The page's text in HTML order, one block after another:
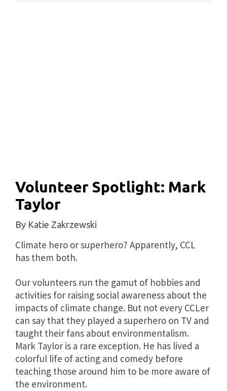
Volunteer Spotlight: Mark
Taylor
By Katie Zakrzewski
Climate hero or superhero? Apparently, CCL
has them both.
Our volunteers run the gamut of hobbies and
activities for raising social awareness about the
impacts of climate change. But not every CCLer
can say that they played a superhero on TV and
taught their fans about environmentalism.
Mark Taylor is a rare exception. He has lived a
colorful life of acting and comedy before
teaching those around him to be more aware of
the environment.